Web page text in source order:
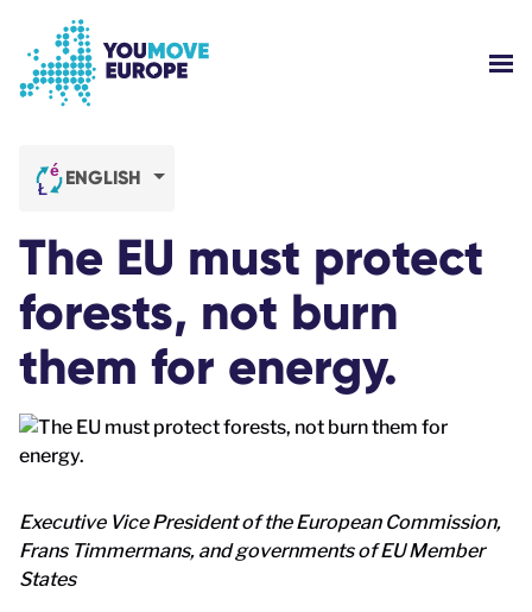
LOG-IN
ENGLISH
The EU must protect
forests, not burn
them for energy.
Executive Vice President of the European Commission,
Frans Timmermans, and governments of EU Member
States